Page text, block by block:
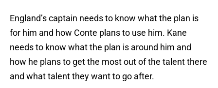
England’s captain needs to know what the plan is
for him and how Conte plans to use him. Kane
needs to know what the plan is around him and
how he plans to get the most out of the talent there
and what talent they want to go after.